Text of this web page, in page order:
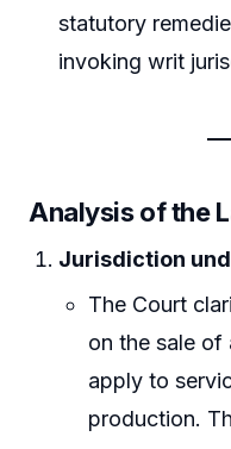
statutory
invoking writ
Analysis of the
Jurisdiction
The Court
on the sale of
apply to
production.